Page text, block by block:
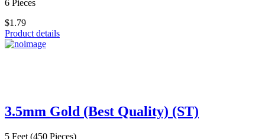
6 Pieces
$1.79
Product details
3.5mm Gold (Best Quality) (ST)
5 Feet (450 Pieces)